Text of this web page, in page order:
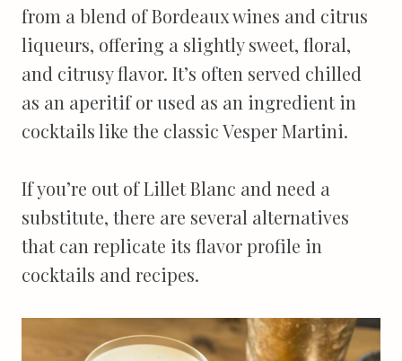
from a blend of Bordeaux wines and citrus
liqueurs, offering a slightly sweet, floral,
and citrusy flavor. It’s often served chilled
as an aperitif or used as an ingredient in
cocktails like the classic Vesper Martini.
If you’re out of Lillet Blanc and need a
substitute, there are several alternatives
that can replicate its flavor profile in
cocktails and recipes.